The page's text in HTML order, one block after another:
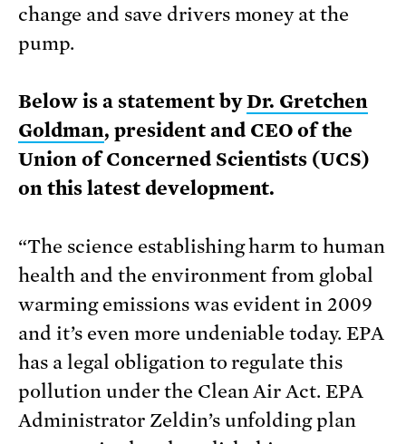
change and save drivers money at the
pump.
Below is a statement byDr. Gretchen
Goldman, president and CEO of the
Union of Concerned Scientists (UCS)
on this latest development.
“The science establishing harm to human
health and the environment from global
warming emissions was evident in 2009
and it’s even more undeniable today. EPA
has a legal obligation to regulate this
pollution under the Clean Air Act. EPA
Administrator Zeldin’s unfolding plan